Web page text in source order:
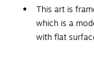
This art is
which is a
with flat